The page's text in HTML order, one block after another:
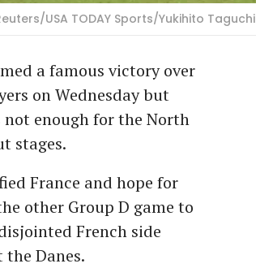
USA TODAY Sports/Yukihito Taguchi
a famous victory over
on Wednesday but
enough for the North
stages.
France and hope for
other Group D game to
French side
Danes.